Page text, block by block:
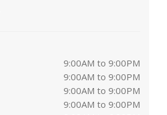
9:00AM to 9:00PM
9:00AM to 9:00PM
9:00AM to 9:00PM
9:00AM to 9:00PM